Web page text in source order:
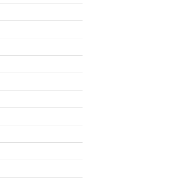
September 2024
August 2024
March 2024
February 2024